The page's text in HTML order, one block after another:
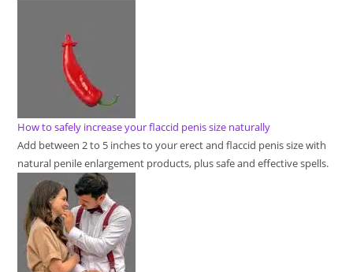
How to safely increase your flaccid penis size naturally
Add between 2 to 5 inches to your erect and flaccid penis size with
natural penile enlargement products, plus safe and effective spells.